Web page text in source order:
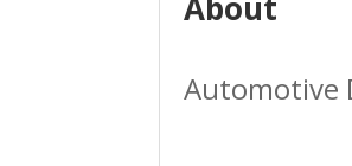
About
Automotive